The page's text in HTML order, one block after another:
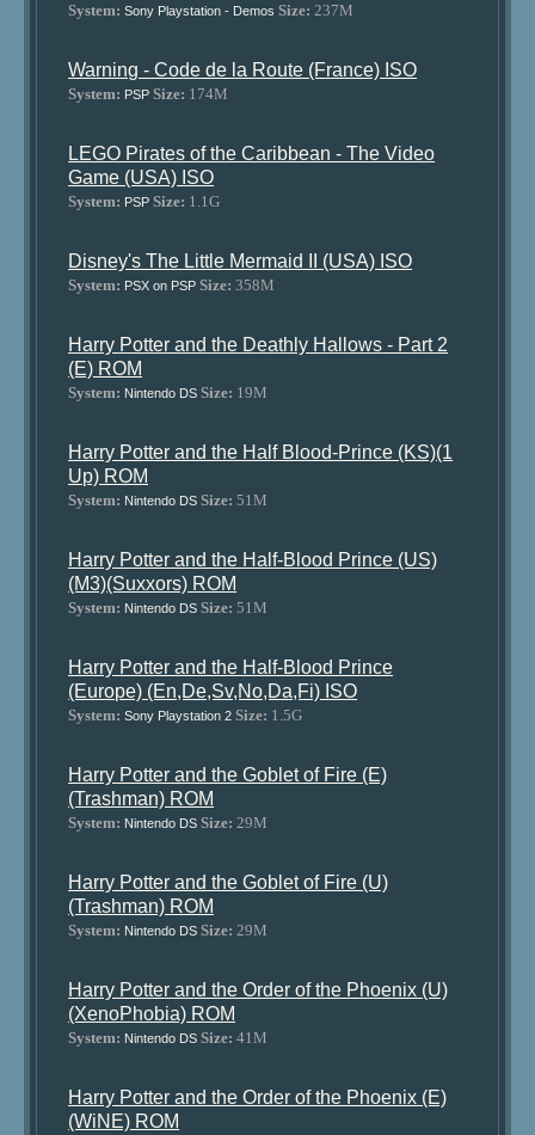
System: Sony Playstation - Demos Size: 237M
Warning - Code de la Route (France) ISO
System: PSP Size: 174M
LEGO Pirates of the Caribbean - The Video
Game (USA) ISO
System: PSP Size: 1.1G
Disney's The Little Mermaid II (USA) ISO
System: PSX on PSP Size: 358M
Harry Potter and the Deathly Hallows - Part 2
(E) ROM
System: Nintendo DS Size: 19M
Harry Potter and the Half Blood-Prince (KS)(1
Up) ROM
System: Nintendo DS Size: 51M
Harry Potter and the Half-Blood Prince (US)
(M3)(Suxxors) ROM
System: Nintendo DS Size: 51M
Harry Potter and the Half-Blood Prince
(Europe) (En,De,Sv,No,Da,Fi) ISO
System: Sony Playstation 2 Size: 1.5G
Harry Potter and the Goblet of Fire (E)
(Trashman) ROM
System: Nintendo DS Size: 29M
Harry Potter and the Goblet of Fire (U)
(Trashman) ROM
System: Nintendo DS Size: 29M
Harry Potter and the Order of the Phoenix (U)
(XenoPhobia) ROM
System: Nintendo DS Size: 41M
Harry Potter and the Order of the Phoenix (E)
(WiNE) ROM